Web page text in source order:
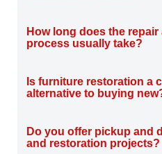
How long does the
process usually take?
Is furniture restoration a
alternative to buying
Do you offer pickup and
and restoration projects?